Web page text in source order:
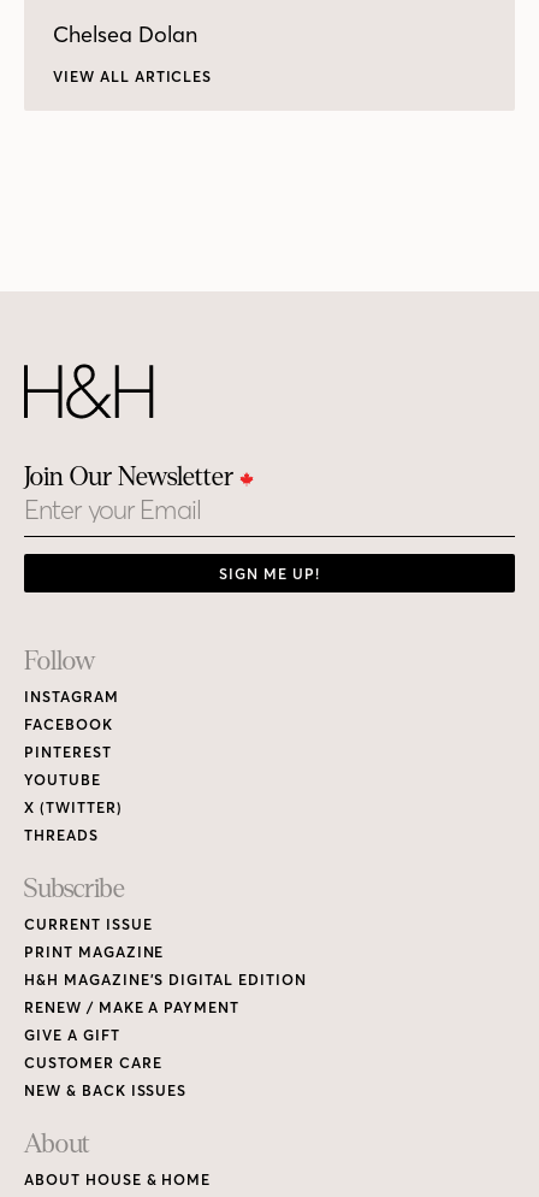
Chelsea Dolan
VIEW ALL ARTICLES
Join Our Newsletter
Email
SIGN ME UP!
Footer
Links
Follow
INSTAGRAM
FACEBOOK
PINTEREST
YOUTUBE
X (TWITTER)
THREADS
Subscribe
CURRENT ISSUE
PRINT MAGAZINE
H&H MAGAZINE’S DIGITAL EDITION
RENEW / MAKE A PAYMENT
GIVE A GIFT
CUSTOMER CARE
NEW & BACK ISSUES
About
ABOUT HOUSE & HOME